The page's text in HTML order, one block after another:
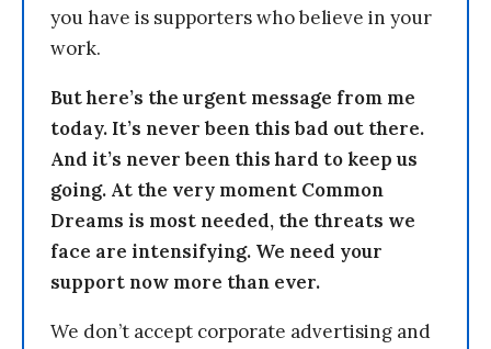
you have is supporters who believe in your
work.
But here’s the urgent message from me
today. It’s never been this bad out there.
And it’s never been this hard to keep us
going. At the very moment Common
Dreams is most needed, the threats we
face are intensifying. We need your
support now more than ever.
We don’t accept corporate advertising and